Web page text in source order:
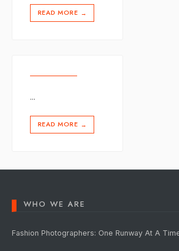
READ MORE →
...
READ MORE →
WHO WE ARE
Fashion Photographers: One Runway At A